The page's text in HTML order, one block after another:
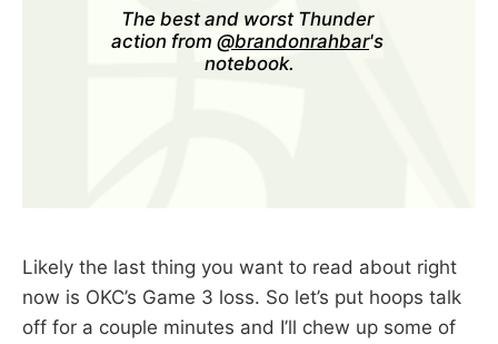
The best and worst Thunder
action from @brandonrahbar's
notebook.
Likely the last thing you want to read about right
now is OKC’s Game 3 loss. So let’s put hoops talk
off for a couple minutes and I’ll chew up some of